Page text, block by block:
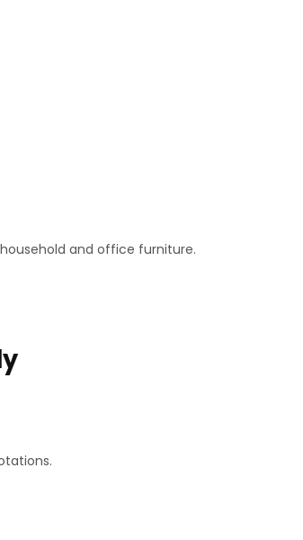
and office furniture.